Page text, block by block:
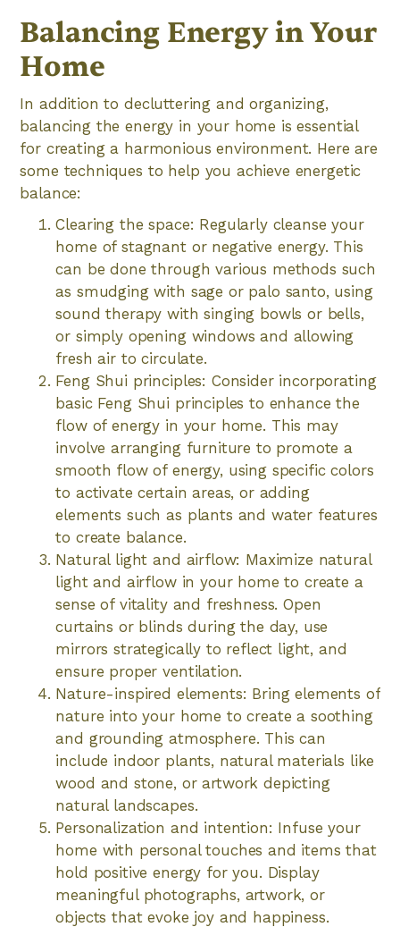
Balancing Energy in Your
Home
In addition to decluttering and organizing,
balancing the energy in your home is essential
for creating a harmonious environment. Here are
some techniques to help you achieve energetic
balance:
Clearing the space: Regularly cleanse your
home of stagnant or negative energy. This
can be done through various methods such
as smudging with sage or palo santo, using
sound therapy with singing bowls or bells,
or simply opening windows and allowing
fresh air to circulate.
Feng Shui principles: Consider incorporating
basic Feng Shui principles to enhance the
flow of energy in your home. This may
involve arranging furniture to promote a
smooth flow of energy, using specific colors
to activate certain areas, or adding
elements such as plants and water features
to create balance.
Natural light and airflow: Maximize natural
light and airflow in your home to create a
sense of vitality and freshness. Open
curtains or blinds during the day, use
mirrors strategically to reflect light, and
ensure proper ventilation.
Nature-inspired elements: Bring elements of
nature into your home to create a soothing
and grounding atmosphere. This can
include indoor plants, natural materials like
wood and stone, or artwork depicting
natural landscapes.
Personalization and intention: Infuse your
home with personal touches and items that
hold positive energy for you. Display
meaningful photographs, artwork, or
objects that evoke joy and happiness.